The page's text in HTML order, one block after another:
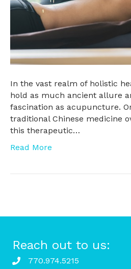
In the vast realm of holistic
hold as much ancient allure
fascination as acupuncture.
traditional Chinese medicine
this therapeutic…
Read More
Reach out to us:
770.974.5215